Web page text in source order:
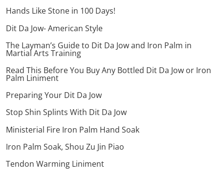
Hands Like Stone in 100 Days!
Dit Da Jow- American Style
The Layman’s Guide to Dit Da Jow and Iron Palm in
Martial Arts Training
Read This Before You Buy Any Bottled Dit Da Jow or Iron
Palm Liniment
Preparing Your Dit Da Jow
Stop Shin Splints With Dit Da Jow
Ministerial Fire Iron Palm Hand Soak
Iron Palm Soak, Shou Zu Jin Piao
Tendon Warming Liniment